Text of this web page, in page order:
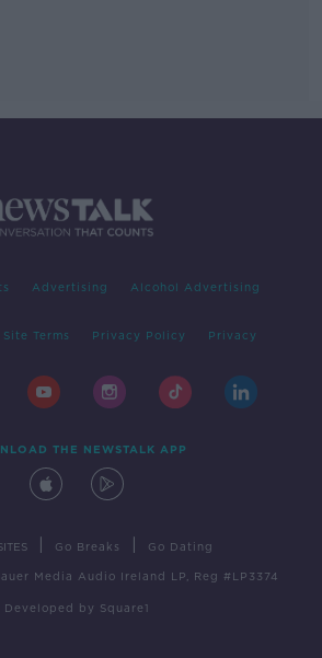
Advertising Alcohol Advertising
Site Terms Privacy Policy Privacy
THE NEWSTALK APP
Go Breaks Go Dating
Media Audio Ireland LP, Reg #LP3374
Developed by Square1